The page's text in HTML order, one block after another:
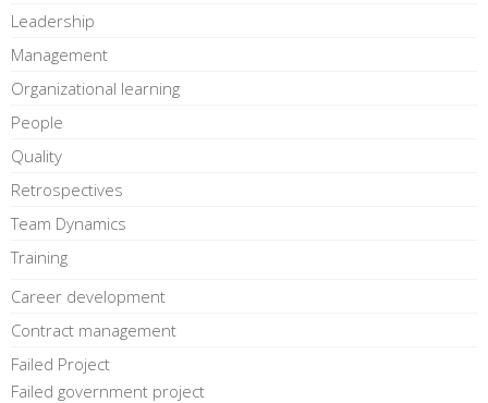
Leadership
Management
Organizational learning
People
Quality
Retrospectives
Team Dynamics
Training
Career development
Contract management
Failed Project
Failed government project